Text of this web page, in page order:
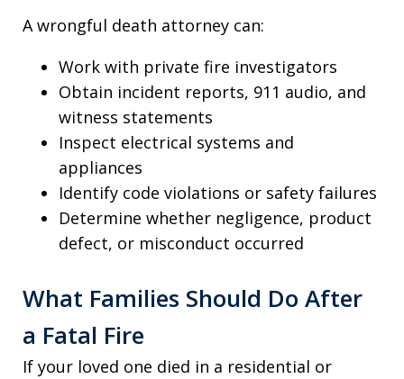
A wrongful death attorney can:
Work with private fire investigators
Obtain incident reports, 911 audio, and
witness statements
Inspect electrical systems and
appliances
Identify code violations or safety failures
Determine whether negligence, product
defect, or misconduct occurred
What Families Should Do After
a Fatal Fire
If your loved one died in a residential or